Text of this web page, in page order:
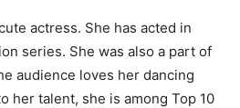
actress. She has acted in
series. She was also a part of
audience loves her dancing
her talent, she is among Top 10